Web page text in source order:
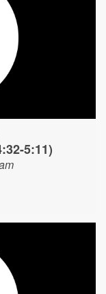
5:11)